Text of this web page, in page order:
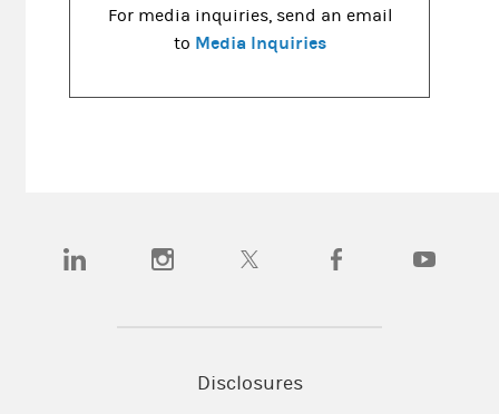
For media inquiries, send an email
to Media Inquiries
(opens in a new tab)(opens in a new tab)(opens in a new tab)(opens in a new tab)
Disclosures